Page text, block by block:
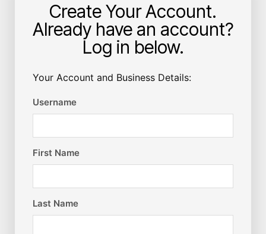
Create Your Account.
Already have an account?
Log in below.
Your Account and Business Details:
Username
First Name
Last Name